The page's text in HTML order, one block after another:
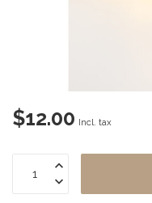
$12.00 Incl. tax